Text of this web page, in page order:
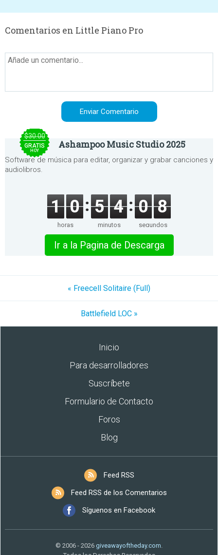
Comentarios en Little Piano Pro
$30.00
GRATIS
HOY
Ashampoo Music Studio 2025
Software de música para editar, organizar y grabar canciones y
audiolibros.
1 0
horas
5 4
minutos
0 8
segundos
Ir a la Pagina de Descarga
« Freecell Solitaire (Full)
Battlefield LOC »
Inicio
Para desarrolladores
Suscríbete
Formulario de Contacto
Foros
Blog
Feed RSS
Feed RSS de los Comentarios
Síguenos en Facebook
© 2006 - 2026 giveawayoftheday.com.